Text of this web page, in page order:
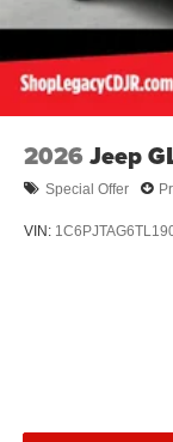
2026 Jeep
Special Offer
VIN: